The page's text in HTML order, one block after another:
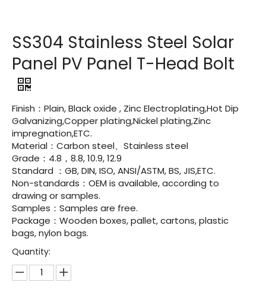
SS304 Stainless Steel Solar
Panel PV Panel T-Head Bolt
Finish：Plain, Black oxide , Zinc Electroplating,Hot Dip
Galvanizing,Copper plating,Nickel plating,Zinc
impregnation,ETC.
Material：Carbon steel、Stainless steel
Grade：4.8，8.8, 10.9, 12.9
Standard ：GB, DIN, ISO, ANSI/ASTM, BS, JIS,ETC.
Non-standards：OEM is available, according to
drawing or samples.
Samples：Samples are free.
Package：Wooden boxes, pallet, cartons, plastic
bags, nylon bags.
Quantity: